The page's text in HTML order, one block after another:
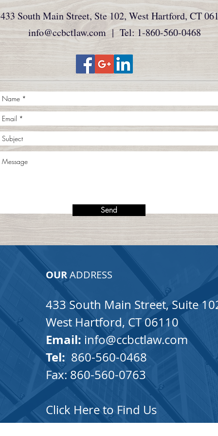
433 South Main Street, Ste 102, West Hartford, CT
info@ccbctlaw.com| Tel: 1-860-560-0468
Send
OURADDRESS
433 South Main Street, Suite
West Hartford, CT 06110
Email: info@ccbctlaw.com
Tel: 860-560-0468
Fax: 860-560-0763
Click Here to Find Us